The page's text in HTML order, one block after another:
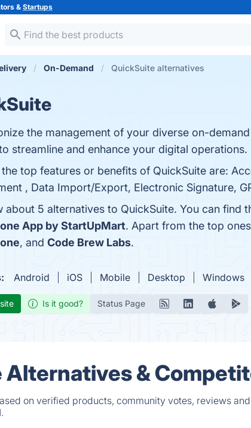
&Startups
On-Demand QuickSuite alternatives
the management of your diverse on-
streamline and enhance your digital operations.
top features or benefits of QuickSuite are:
, Data Import/Export, Electronic Signature,
about 5 alternatives to QuickSuite. You can find
App by StartUpMart. Apart from the top
, and Code Brew Labs.
Android iOS Mobile Desktop Windows
Is it good? Status Page
Alternatives &
on verified products, community votes, reviews